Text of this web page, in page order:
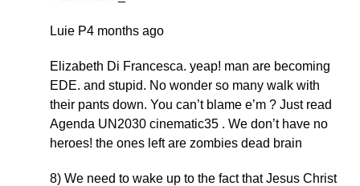
Luie P4 months ago
Elizabeth Di Francesca. yeap! man are becoming
EDE. and stupid. No wonder so many walk with
their pants down. You can’t blame e’m ? Just read
Agenda UN2030 cinematic35 . We don’t have no
heroes! the ones left are zombies dead brain
8) We need to wake up to the fact that Jesus Christ